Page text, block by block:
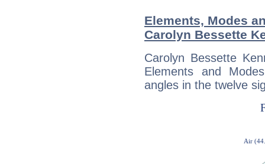
Elements, Modes
Carolyn Bessette
Carolyn Bessette
Elements and
angles in the twelve